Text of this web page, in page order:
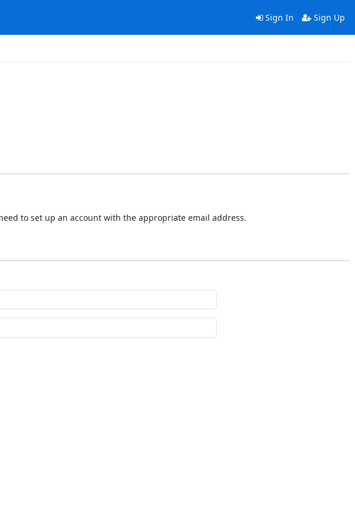
Sign In Sign Up
to set up an account with the appropriate email address.